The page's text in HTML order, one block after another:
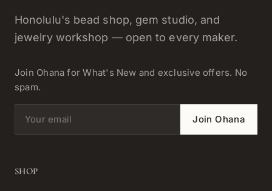
Honolulu's bead shop, gem studio, and
jewelry workshop — open to every maker.
Join Ohana for What's New and exclusive offers. No
spam.
Email address Join Ohana
SHOP